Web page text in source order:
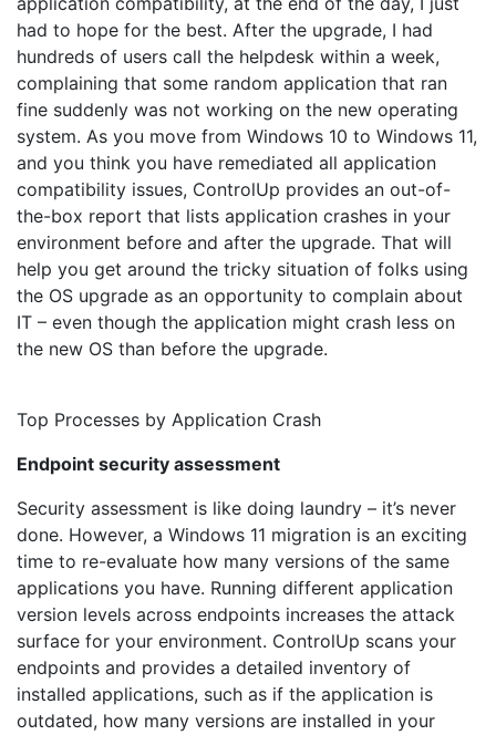
had to hope for the best. After the upgrade, I had
hundreds of users call the helpdesk within a week,
complaining that some random application that ran
fine suddenly was not working on the new operating
system. As you move from Windows 10 to Windows 11,
and you think you have remediated all application
compatibility issues, ControlUp provides an out-of-
the-box report that lists application crashes in your
environment before and after the upgrade. That will
help you get around the tricky situation of folks using
the OS upgrade as an opportunity to complain about
IT – even though the application might crash less on
the new OS than before the upgrade.
Top Processes by Application Crash
Endpoint security assessment
Security assessment is like doing laundry – it’s never
done. However, a Windows 11 migration is an exciting
time to re-evaluate how many versions of the same
applications you have. Running different application
version levels across endpoints increases the attack
surface for your environment. ControlUp scans your
endpoints and provides a detailed inventory of
installed applications, such as if the application is
outdated, how many versions are installed in your